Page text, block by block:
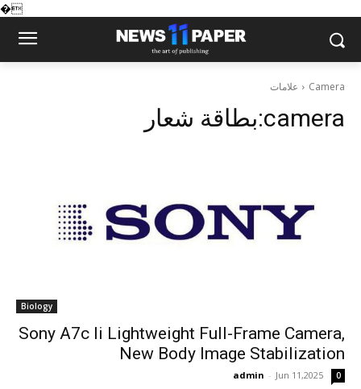
�
علامات Camera
بطاقة شعار:camera
Biology
Sony A7c Ii Lightweight Full-Frame Camera,
New Body Image Stabilization
admin - Jun 11,2025 0